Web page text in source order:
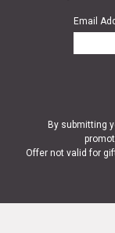
Email
By submitting
Offer not valid for